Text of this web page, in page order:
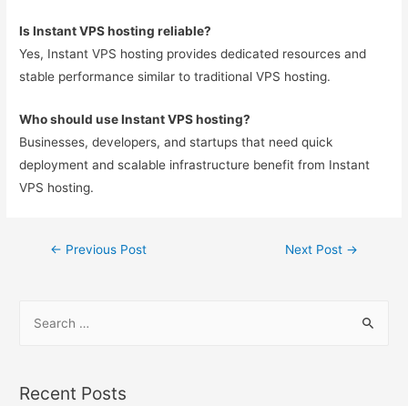
Is Instant VPS hosting reliable?
Yes, Instant VPS hosting provides dedicated resources and
stable performance similar to traditional VPS hosting.
Who should use Instant VPS hosting?
Businesses, developers, and startups that need quick
deployment and scalable infrastructure benefit from Instant
VPS hosting.
← Previous Post Next Post →
Recent Posts